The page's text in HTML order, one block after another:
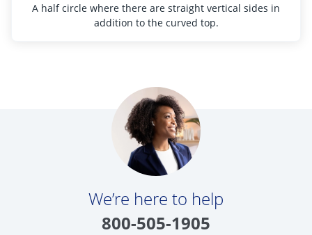
Get Free Samples
A half circle where there are straight vertical sides in
addition to the curved top.
We’re here to help
800-505-1905